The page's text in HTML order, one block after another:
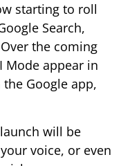
starting to roll
Search,
the coming
Mode appear in
Google app,
will be
voice, or even